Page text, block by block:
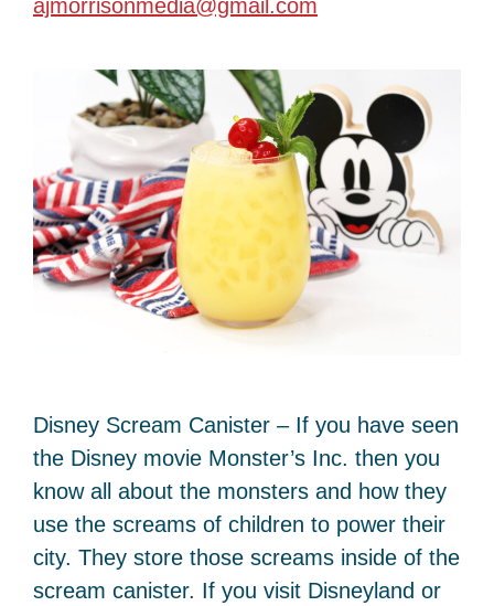
ajmorrisonmedia@gmail.com
Disney Scream Canister – If you have seen
the Disney movie Monster’s Inc. then you
know all about the monsters and how they
use the screams of children to power their
city. They store those screams inside of the
scream canister. If you visit Disneyland or